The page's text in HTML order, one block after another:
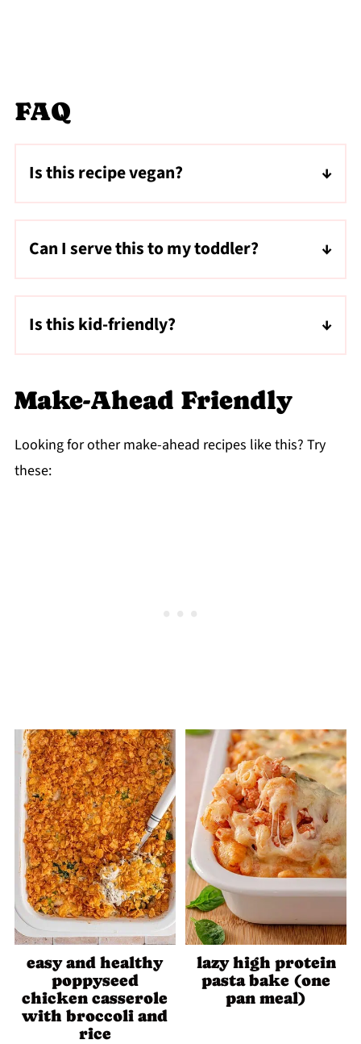
FAQ
Is this recipe vegan?
Can I serve this to my toddler?
the dates may be a choking hazard.
Is this kid-friendly?
Make-Ahead Friendly
Looking for other make-ahead recipes like this? Try
these:
easy and healthy
poppyseed
chicken casserole
with broccoli and
rice
lazy high protein
pasta bake (one
pan meal)